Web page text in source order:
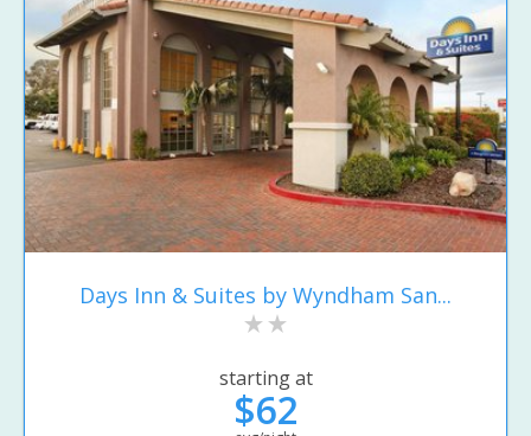
Days Inn & Suites by Wyndham San...
starting at
$62